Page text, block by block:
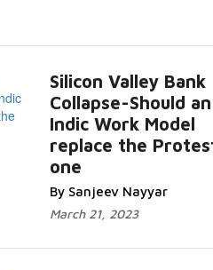
Silicon Valley Bank
Collapse-Should an
Indic Work Model
replace the
one
By Sanjeev Nayyar
March 21, 2023